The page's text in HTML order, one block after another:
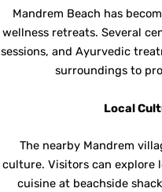
Mandrem Beach has
wellness retreats. Several
sessions, and Ayurvedic
surroundings to
Local
The nearby Mandrem
culture. Visitors can explore
cuisine at beachside